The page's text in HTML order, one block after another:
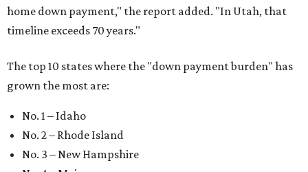
home down payment," the report added. "In Utah, that
timeline exceeds 70 years."
The top 10 states where the "down payment burden" has
grown the most are:
No. 1 – Idaho
No. 2 – Rhode Island
No. 3 – New Hampshire